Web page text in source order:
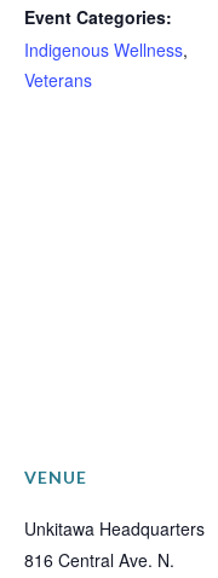
Event Categories:
Indigenous Wellness,
Veterans
VENUE
Unkitawa Headquarters
816 Central Ave. N.